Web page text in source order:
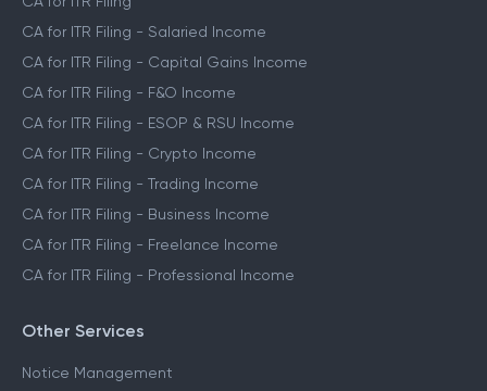
CA for ITR Filing - Salaried Income
CA for ITR Filing - Capital Gains Income
CA for ITR Filing - F&O Income
CA for ITR Filing - ESOP & RSU Income
CA for ITR Filing - Crypto Income
CA for ITR Filing - Trading Income
CA for ITR Filing - Business Income
CA for ITR Filing - Freelance Income
CA for ITR Filing - Professional Income
Other Services
Notice Management